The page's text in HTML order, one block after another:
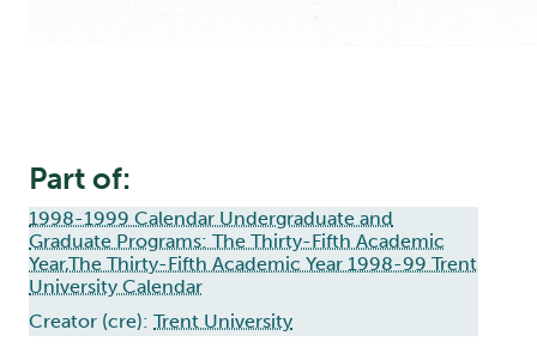
Part of:
1998-1999 Calendar Undergraduate and
Graduate Programs: The Thirty-Fifth Academic
Year,The Thirty-Fifth Academic Year 1998-99 Trent
University Calendar
Creator (cre): Trent University